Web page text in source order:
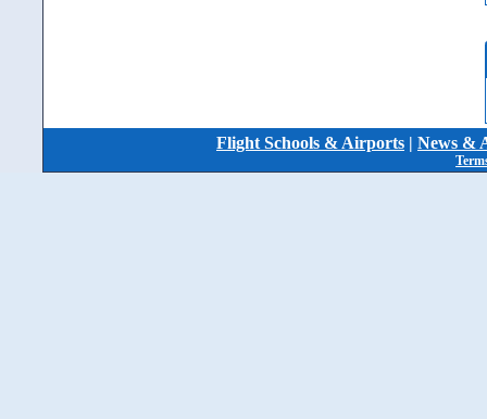
Flight Schools & Airports | News &